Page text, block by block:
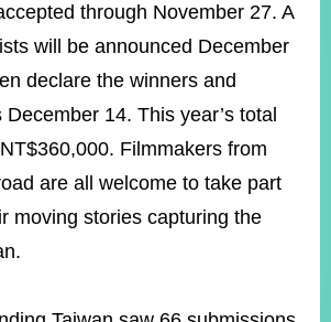
through November 27. A
will be announced December
declare the winners and
14. This year’s total
Filmmakers from
are all welcome to take part
moving stories capturing the